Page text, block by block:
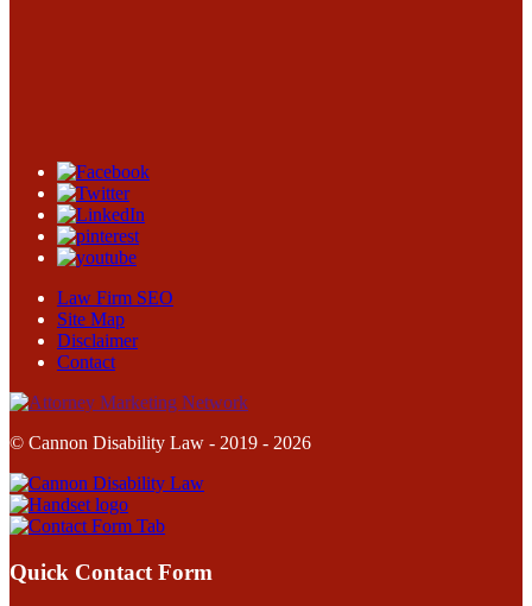
Law Firm SEO
Site Map
Disclaimer
Contact
© Cannon Disability Law - 2019 - 2026
Quick Contact Form